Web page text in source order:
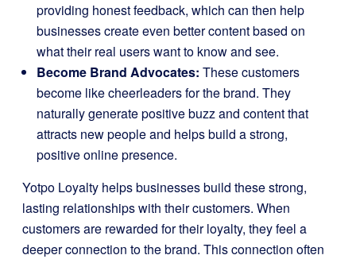
providing honest feedback, which can then help
businesses create even better content based on
what their real users want to know and see.
Become Brand Advocates: These customers
become like cheerleaders for the brand. They
naturally generate positive buzz and content that
attracts new people and helps build a strong,
positive online presence.
Yotpo Loyalty helps businesses build these strong,
lasting relationships with their customers. When
customers are rewarded for their loyalty, they feel a
deeper connection to the brand. This connection often